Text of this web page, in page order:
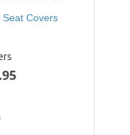
Seat Covers